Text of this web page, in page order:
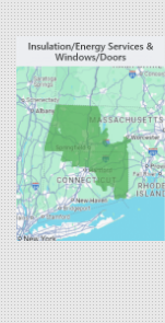
Fogarty's Home
800 Prospect Hill Rd
Ste E
Windsor, CT 06095
1-860-863-0385
Fogarty's Home
258 Old Lyman Rd
South Hadley, MA
1-413-266-5356